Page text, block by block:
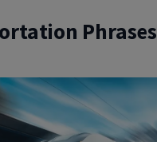
Phrases